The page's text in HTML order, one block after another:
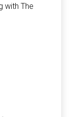
with The